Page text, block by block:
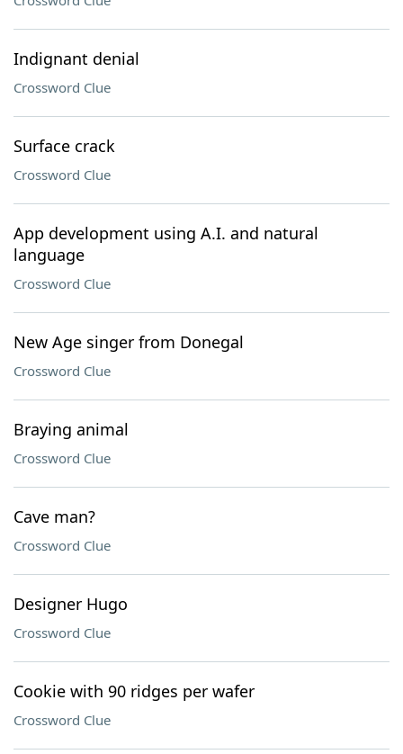
Indignant denial
Crossword Clue
Surface crack
Crossword Clue
App development using A.I. and natural
language
Crossword Clue
New Age singer from Donegal
Crossword Clue
Braying animal
Crossword Clue
Cave man?
Crossword Clue
Designer Hugo
Crossword Clue
Cookie with 90 ridges per wafer
Crossword Clue